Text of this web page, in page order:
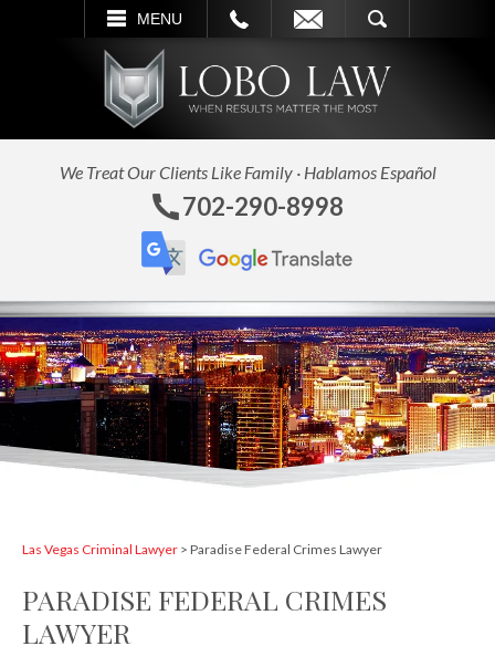
MENU
SEARCH
We Treat Our Clients Like Family · Hablamos Español
702-290-8998
Las Vegas Criminal Lawyer > Paradise Federal Crimes Lawyer
PARADISE FEDERAL CRIMES
LAWYER